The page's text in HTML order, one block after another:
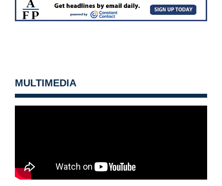
MULTIMEDIA